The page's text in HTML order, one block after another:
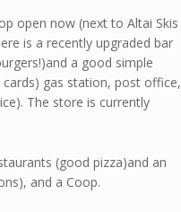
open now (next to Altai Skis
is a recently upgraded bar
a good simple
gas station, post office,
The store is currently
(good pizza)and an
and a Coop.